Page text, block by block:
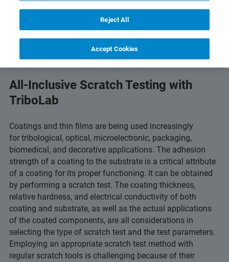
All-Inclusive Scratch Testing with
TriboLab
Coatings and thin films are being used increasingly
for tribological, optical, microelectronic, packaging,
biomedical, and decorative applications. The adhesion
strength of a coating to the substrate is a critical attribute
of a coating for its proper functioning. It can be obtained
by performing a scratch test. The coating thickness,
relative hardness, and electrical conductivity of both
coating and substrate, as well as the actual applications
of the coated components, are all considerations in
selecting the type of scratch test and the test parameters.
Employing an appropriate scratch test method with
regular scratch tools is challenging because of their
Reject All
Accept Cookies